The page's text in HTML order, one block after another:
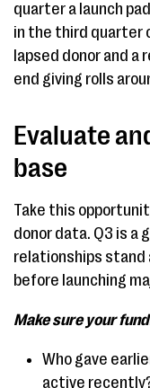
quarter a launch
in the third quarter
lapsed donor and
end giving rolls
Evaluate
base
Take this
donor data. Q3 is a
relationships
before launching
Make sure your
Who gave
active